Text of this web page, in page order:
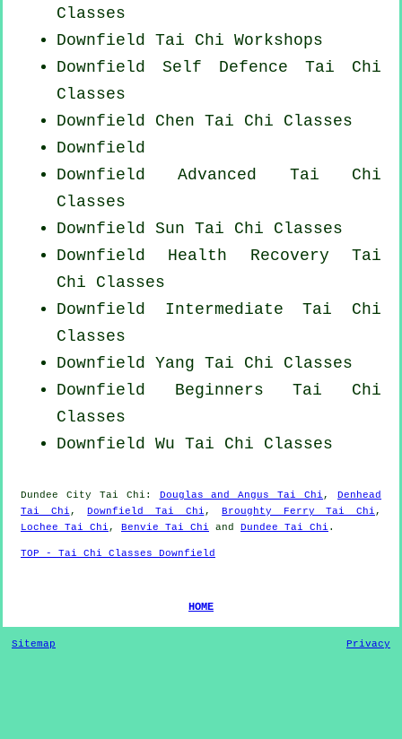
Classes
Downfield Tai Chi Workshops
Downfield Self Defence Tai Chi
Classes
Downfield Chen Tai Chi Classes
Downfield
Downfield Advanced Tai Chi
Classes
Downfield Sun Tai Chi Classes
Downfield Health Recovery Tai
Chi Classes
Downfield Intermediate Tai Chi
Classes
Downfield Yang Tai Chi Classes
Downfield BeginnersTai Chi
Classes
Downfield Wu Tai Chi Classes
Dundee City Tai Chi : Douglas and Angus Tai Chi ,
Denhead
Tai Chi , Downfield Tai Chi , Broughty Ferry Tai Chi ,
Lochee Tai Chi , Benvie Tai Chi and Dundee Tai Chi .
TOP - Tai Chi Classes Downfield
HOME
Sitemap Privacy